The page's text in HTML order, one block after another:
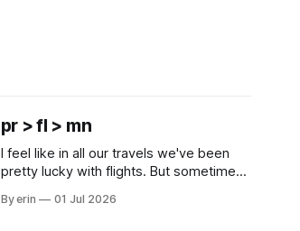
pr > fl > mn
I feel like in all our travels we've been
pretty lucky with flights. But sometimes
Puerto Rico to Florida kept getting
By erin 01 Jul 2026